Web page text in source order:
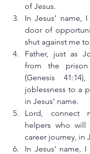
of Jesus.
In Jesus’ name,
door of
shut against me
Father, just as
from the
(Genesis
joblessness to a
in Jesus’ name.
Lord, connect
helpers who
career journey, in
In Jesus’ name,